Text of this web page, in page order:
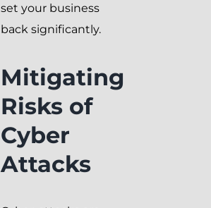
set your business
back significantly.
Mitigating
Risks of
Cyber
Attacks